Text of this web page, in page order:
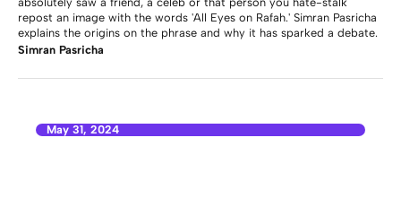
repost an image with the words 'All Eyes on Rafah.' Simran Pasricha
explains the origins on the phrase and why it has sparked a debate.
Simran Pasricha
May 31, 2024